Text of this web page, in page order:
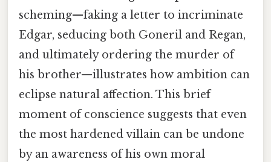
scheming—faking a letter to incriminate
Edgar, seducing both Goneril and Regan,
and ultimately ordering the murder of
his brother—illustrates how ambition can
eclipse natural affection. This brief
moment of conscience suggests that even
the most hardened villain can be undone
by an awareness of his own moral